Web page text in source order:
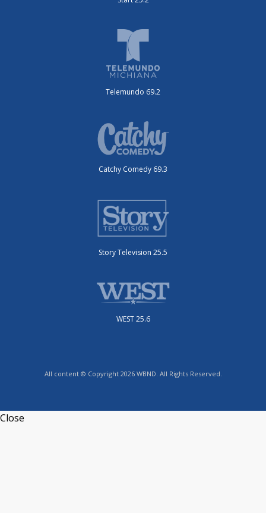
Telemundo 69.2
Catchy Comedy 69.3
Story Television 25.5
WEST 25.6
All content © Copyright 2026 WBND. All Rights Reserved.
Close